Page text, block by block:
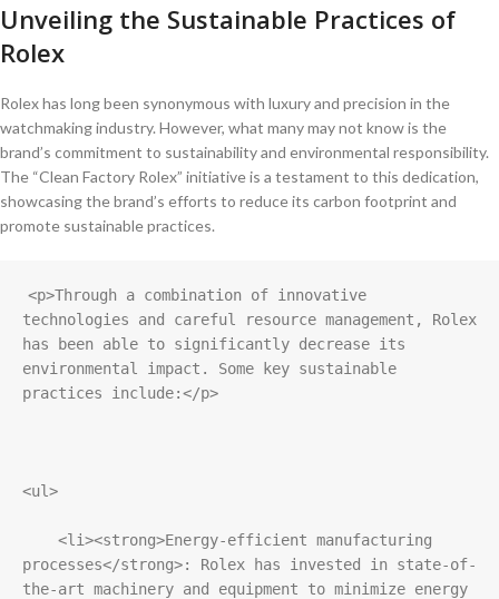
Unveiling the ⁣Sustainable Practices of
Rolex
Rolex‌ has ⁢long been synonymous with ⁢luxury and precision in the
watchmaking‍ industry. However, ⁢what many may not know ⁤is the
brand’s ​commitment to sustainability and environmental ​responsibility.
The “Clean Factory Rolex” initiative is⁣ a testament to ⁢this dedication,
showcasing‌ the brand’s efforts to reduce its carbon footprint and
promote sustainable practices.
<p>Through a combination of innovative
technologies and careful resource management, Rolex
has been able to significantly decrease its
environmental impact. Some key sustainable
practices include:</p>
<ul>
processes</strong>: Rolex has invested in state-of-
the-art machinery and equipment to minimize energy